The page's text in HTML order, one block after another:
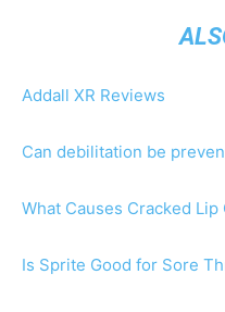
Addall XR Reviews
Can debilitation be
What Causes Cracked Lip
Is Sprite Good for Sore